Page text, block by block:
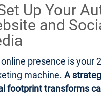
Up Your
and
presence is your
machine. A
footprint transforms